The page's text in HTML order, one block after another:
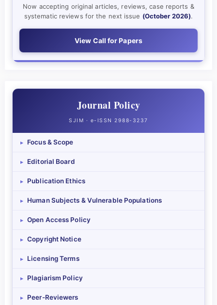
Now accepting original articles, reviews, case reports &
systematic reviews for the next issue (October 2026).
View Call for Papers
Journal Policy
SJIM · e-ISSN 2988-3237
▸ Focus & Scope
▸ Editorial Board
▸ Publication Ethics
▸ Human Subjects & Vulnerable Populations
▸ Open Access Policy
▸ Copyright Notice
▸ Licensing Terms
▸ Plagiarism Policy
▸ Peer-Reviewers